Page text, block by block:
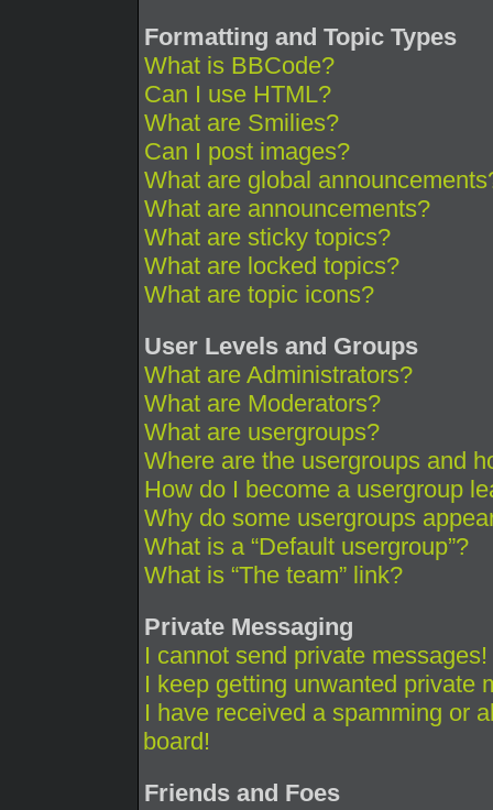
Formatting and Topic Types
What is BBCode?
Can I use HTML?
What are Smilies?
Can I post images?
What are global
What are announcements?
What are sticky topics?
What are locked topics?
What are topic icons?
User Levels and Groups
What are Administrators?
What are Moderators?
What are usergroups?
Where are the usergroups and
How do I become a usergroup
Why do some usergroups
What is a “Default usergroup”?
What is “The team” link?
Private Messaging
I cannot send private messages!
I keep getting unwanted private
I have received a spamming or
board!
Friends and Foes